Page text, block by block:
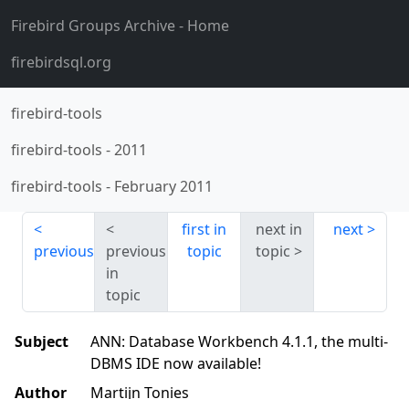
Firebird Groups Archive- Home
firebirdsql.org
firebird-tools
firebird-tools -2011
firebird-tools - February 2011
previous
previous
in
topic
first in
topic
next in
topic
next
Subject
ANN: Database Workbench 4.1.1, the multi-
DBMS IDE now available!
Author
Martijn Tonies